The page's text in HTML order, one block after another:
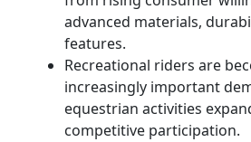
advanced materials,
features.
Recreational riders are
increasingly important
equestrian activities
competitive participation.